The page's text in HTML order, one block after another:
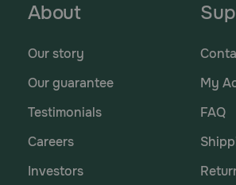
About
Our story
Our guarantee
Testimonials
Careers
Investors
My
FAQ